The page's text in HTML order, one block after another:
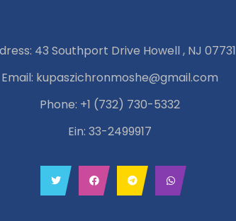
43 Southport Drive Howell , NJ 07731
Email: kupaszichronmoshe@gmail.com
Phone: +1 (732) 730-5332
Ein: 33-2499917